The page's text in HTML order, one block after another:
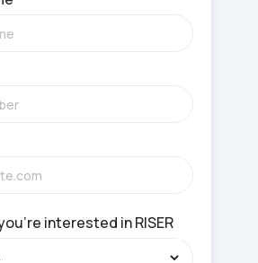
interested in RISER